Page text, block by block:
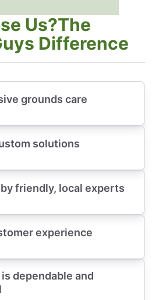
Us?The
Difference
grounds care
solutions
friendly, local experts
experience
dependable and